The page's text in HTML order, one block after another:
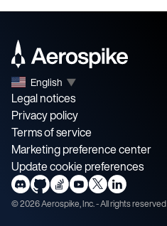
English ▼
Legal notices
Privacy policy
Terms of service
Marketing preference center
Update cookie preferences
©2026Aerospike, Inc. - All rights reserved